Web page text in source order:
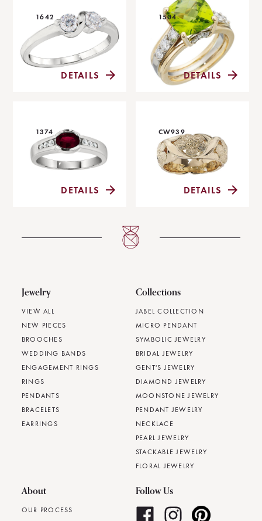
1642
DETAILS
1504
DETAILS
1374
DETAILS
CW939
DETAILS
Jewelry
VIEW ALL
NEW PIECES
BROOCHES
WEDDING BANDS
ENGAGEMENT RINGS
RINGS
PENDANTS
BRACELETS
EARRINGS
Collections
JABEL COLLECTION
MICRO PENDANT
SYMBOLIC JEWELRY
BRIDAL JEWELRY
GENT'S JEWELRY
DIAMOND JEWELRY
MOONSTONE JEWELRY
PENDANT JEWELRY
NECKLACE
PEARL JEWELRY
STACKABLE JEWELRY
FLORAL JEWELRY
About
OUR PROCESS
Follow Us